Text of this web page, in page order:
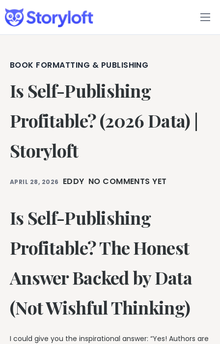
Features
Book Writing App
FAQs
Blog
About
Pricing
BOOK FORMATTING & PUBLISHING
Is Self-Publishing
Profitable? (2026 Data) |
Storyloft
APRIL 28, 2026 EDDY NO COMMENTS YET
Is Self-Publishing
Profitable? The Honest
Answer Backed by Data
(Not Wishful Thinking)
I could give you the inspirational answer: “Yes! Authors are